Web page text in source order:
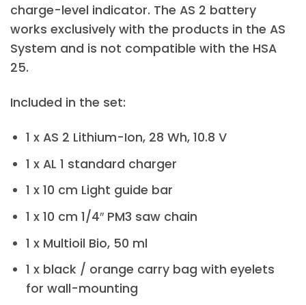
charge-level indicator. The AS 2 battery
works exclusively with the products in the AS
System and is not compatible with the HSA
25.
Included in the set:
1 x AS 2 Lithium-Ion, 28 Wh, 10.8 V
1 x AL 1 standard charger
1 x 10 cm Light guide bar
1 x 10 cm 1/4″ PM3 saw chain
1 x Multioil Bio, 50 ml
1 x black / orange carry bag with eyelets
for wall-mounting